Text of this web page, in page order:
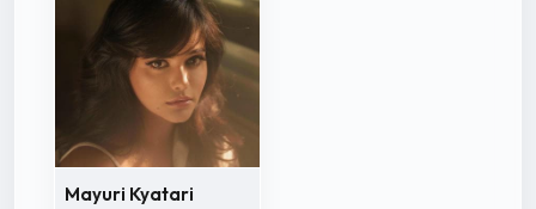
Mayuri Kyatari